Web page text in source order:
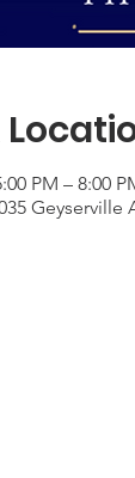
PM – 8:00
Geyserville